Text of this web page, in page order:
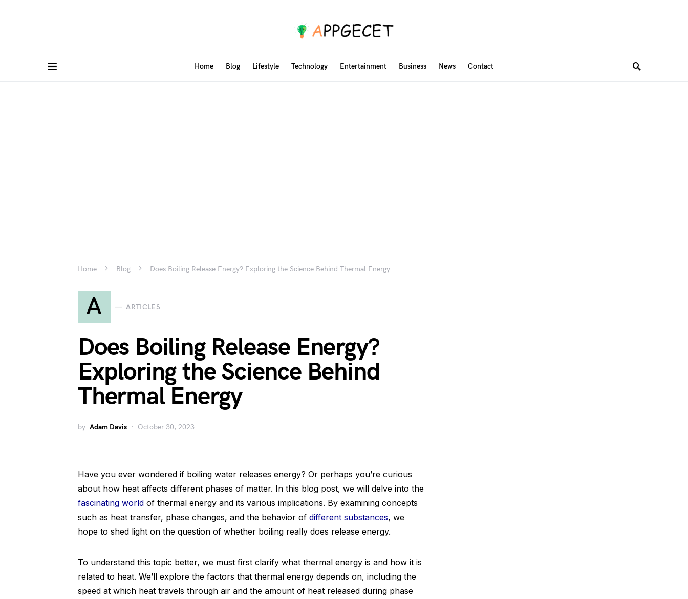
Home Blog Lifestyle Technology Entertainment Business News Contact
Home Blog Does Boiling Release Energy? Exploring the Science Behind Thermal Energy
A ARTICLES
Does Boiling Release Energy?
Exploring the Science Behind
Thermal Energy
by Adam Davis October 30, 2023
Have you ever wondered if boiling water releases energy? Or perhaps you’re curious
about how heat affects different phases of matter. In this blog post, we will delve into the
fascinating world of thermal energy and its various implications. By examining concepts
such as heat transfer, phase changes, and the behavior of different substances, we
hope to shed light on the question of whether boiling really does release energy.
To understand this topic better, we must first clarify what thermal energy is and how it is
related to heat. We’ll explore the factors that thermal energy depends on, including the
speed at which heat travels through air and the amount of heat released during phase